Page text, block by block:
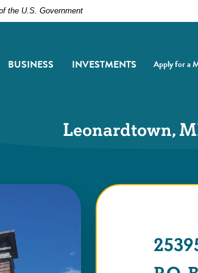
the U.S. Government
BUSINESS INVESTMENTS
Apply for a
Leonardtown,